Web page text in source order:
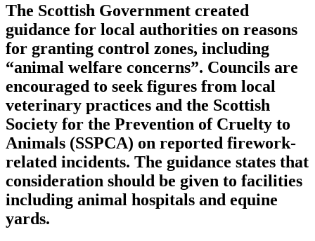
The Scottish Government created
guidance for local authorities on reasons
for granting control zones, including
“animal welfare concerns”. Councils are
encouraged to seek figures from local
veterinary practices and the Scottish
Society for the Prevention of Cruelty to
Animals (SSPCA) on reported firework-
related incidents. The guidance states that
consideration should be given to facilities
including animal hospitals and equine
yards.